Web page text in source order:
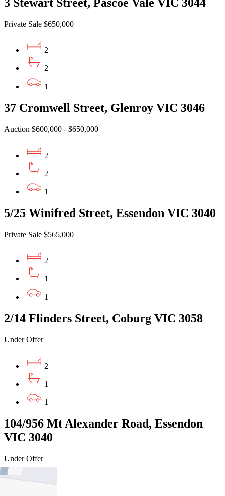
3 Stewart Street, Pascoe Vale VIC 3044
Private Sale $650,000
2
2
1
37 Cromwell Street, Glenroy VIC 3046
Auction $600,000 - $650,000
2
2
1
5/25 Winifred Street, Essendon VIC 3040
Private Sale $565,000
2
1
1
2/14 Flinders Street, Coburg VIC 3058
Under Offer
2
1
1
104/956 Mt Alexander Road, Essendon
VIC 3040
Under Offer
2